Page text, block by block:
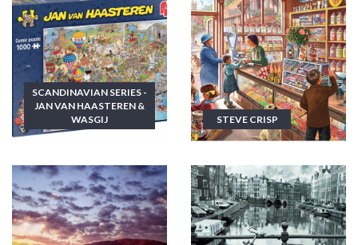
SCANDINAVIAN SERIES -
JAN VAN HAASTEREN &
WASGIJ
STEVE CRISP